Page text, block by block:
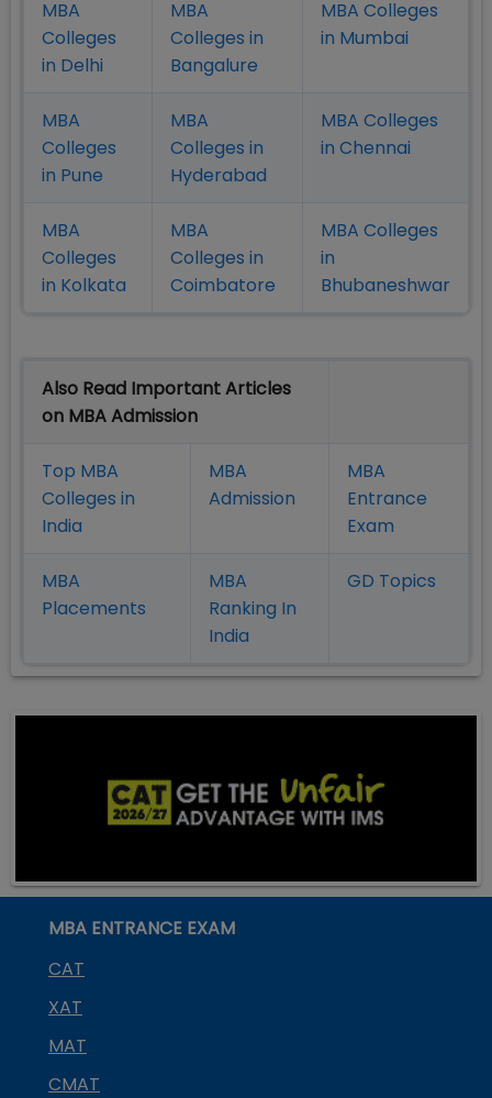
MBA
Colleges
in Delhi
MBA
Colleges in
Bangalure
MBA Colleges
in Mumbai
MBA
Colleges
in Pune
MBA
Colleges in
Hyderabad
MBA Colleges
in Chennai
MBA
Colleges
in Kolkata
MBA
Colleges in
Coimbatore
MBA Colleges
in
Bhubaneshwar
Also Read Important Articles
on MBA Admission
Top MBA
Colleges in
India
MBA
Admission
MBA
Entrance
Exam
MBA
Placements
MBA
Ranking In
India
GD Topics
MBA ENTRANCE EXAM
CAT
XAT
MAT
CMAT